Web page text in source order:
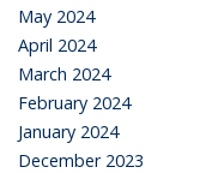
May 2024
April 2024
March 2024
February 2024
January 2024
December 2023